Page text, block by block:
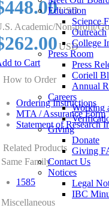
Education
Science
Outreach
College
Press Room
Press
Coriell
Annual
Careers
Working
Giving
Donate
Giving
Contact Us
Notices
Legal
IBC
USD
Academic/Non-profit/
USD
to Cart
How to Order
Ordering Instructions
MTA / Assurance Form
Statement of Research
Related Products
Same Family
1585
Miscellaneous